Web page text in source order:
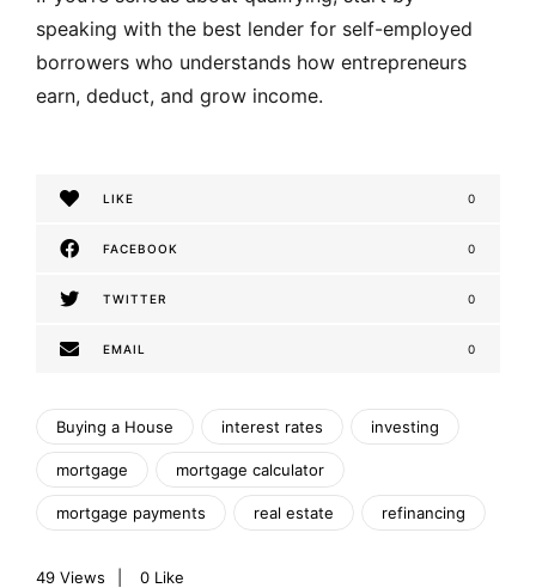
speaking with the best lender for self-employed
borrowers who understands how entrepreneurs
earn, deduct, and grow income.
LIKE 0
FACEBOOK 0
TWITTER 0
EMAIL 0
Buying a House interest rates investing
mortgage mortgage calculator
mortgage payments real estate refinancing
49 Views 0 Like